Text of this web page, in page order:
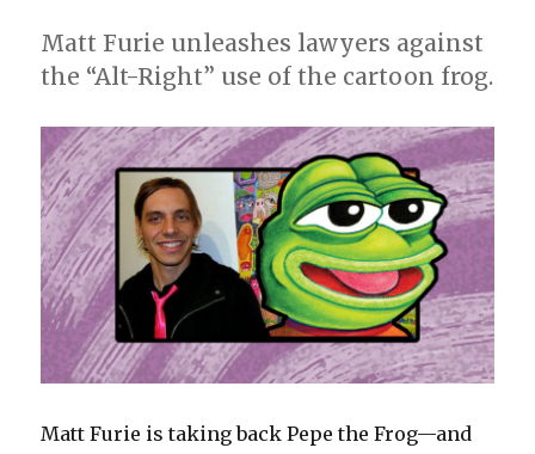
Matt Furie unleashes lawyers against
the “Alt-Right” use of the cartoon frog.
Matt Furie is taking back Pepe the Frog—and